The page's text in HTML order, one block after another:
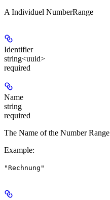
A Individuel NumberRange
Identifier
string<uuid>
required
Name
string
required
The Name of the Number Range
Example:
"Rechnung"